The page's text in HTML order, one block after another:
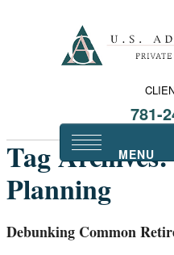
781-
Tag Archives:
Planning
Debunking Common